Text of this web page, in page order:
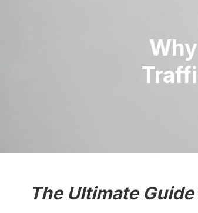
The Ultimate